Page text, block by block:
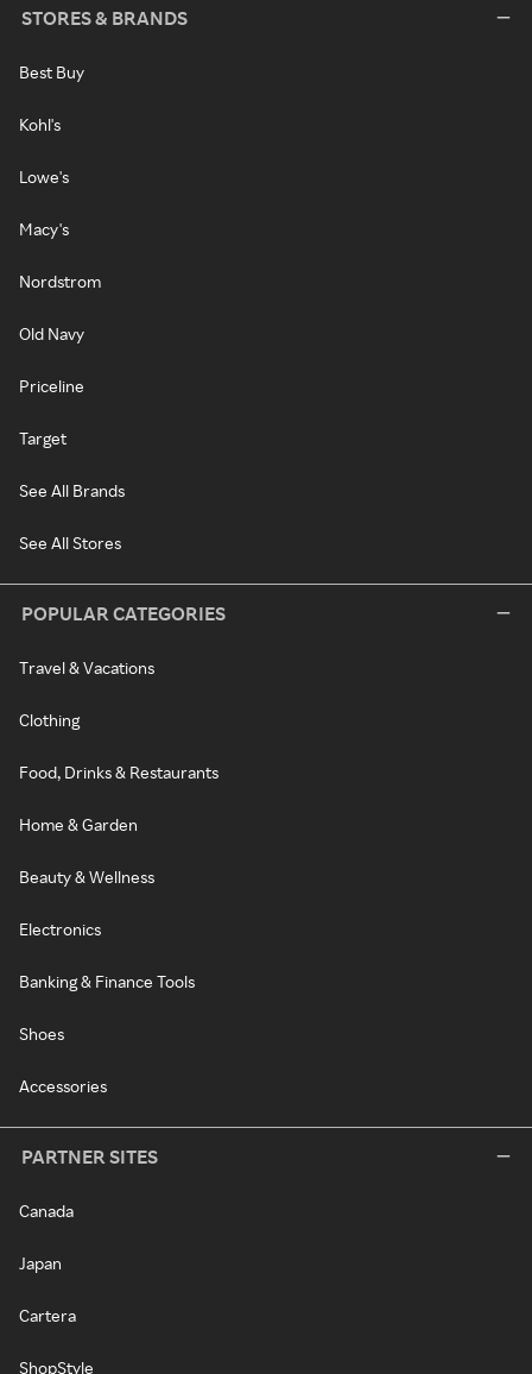
STORES & BRANDS
Best Buy
Kohl's
Lowe's
Macy's
Nordstrom
Old Navy
Priceline
Target
See All Brands
See All Stores
POPULAR CATEGORIES
Travel & Vacations
Clothing
Food, Drinks & Restaurants
Home & Garden
Beauty & Wellness
Electronics
Banking & Finance Tools
Shoes
Accessories
PARTNER SITES
Canada
Japan
Cartera
ShopStyle